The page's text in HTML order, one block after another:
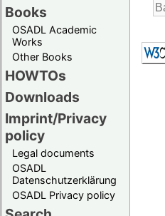
Books
OSADL Academic
Works
Other Books
HOWTOs
Downloads
Imprint/Privacy
policy
Legal documents
OSADL
Datenschutzerklärung
OSADL Privacy policy